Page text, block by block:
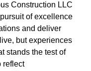
Construction LLC
of excellence
and deliver
but experiences
stands the test of
reflect